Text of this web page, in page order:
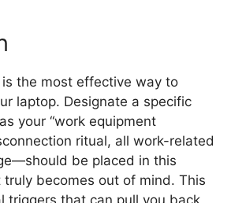
the most effective way to
laptop. Designate a specific
your “work equipment
ritual, all work-related
be placed in this
becomes out of mind. This